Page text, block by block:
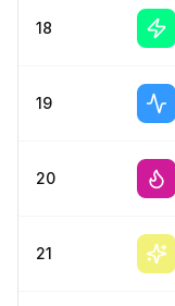
18
19
20
21